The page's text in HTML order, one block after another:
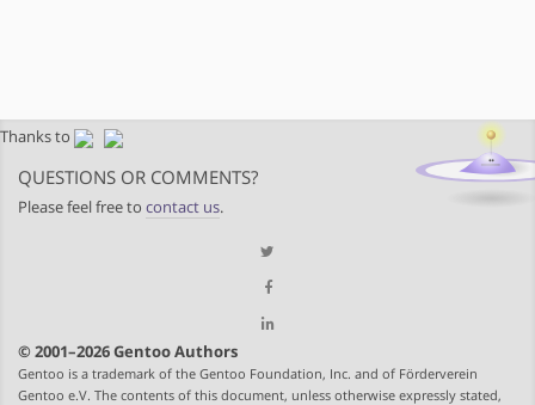
Thanks to
QUESTIONS OR COMMENTS?
Please feel free to contact us.
© 2001–2026 Gentoo Authors
Gentoo is a trademark of the Gentoo Foundation, Inc. and of Förderverein
Gentoo e.V. The contents of this document, unless otherwise expressly stated,